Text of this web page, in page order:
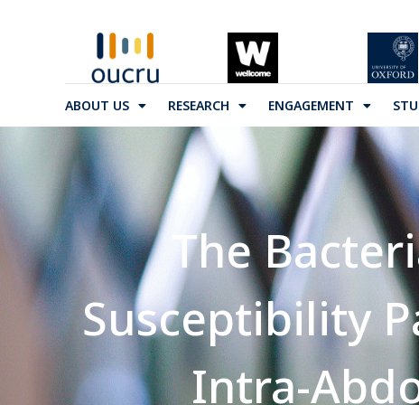
ABOUT US RESEARCH ENGAGEMENT
The
Susceptibility
Intra-